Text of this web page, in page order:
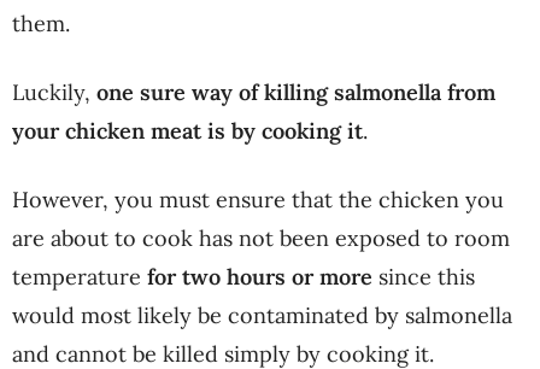
them.
Luckily, one sure way of killing salmonella from
your chicken meat is by cooking it.
However, you must ensure that the chicken you
are about to cook has not been exposed to room
temperature for two hours or more since this
would most likely be contaminated by salmonella
and cannot be killed simply by cooking it.